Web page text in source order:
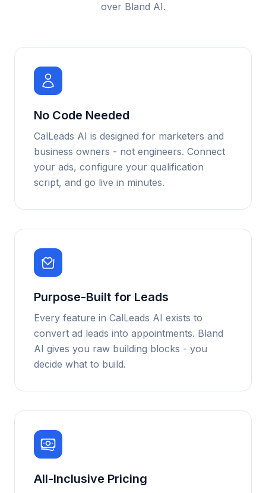
over Bland AI.
No Code Needed
CalLeads AI is designed for marketers and
business owners - not engineers. Connect
your ads, configure your qualification
script, and go live in minutes.
Purpose-Built for Leads
Every feature in CalLeads AI exists to
convert ad leads into appointments. Bland
AI gives you raw building blocks - you
decide what to build.
All-Inclusive Pricing